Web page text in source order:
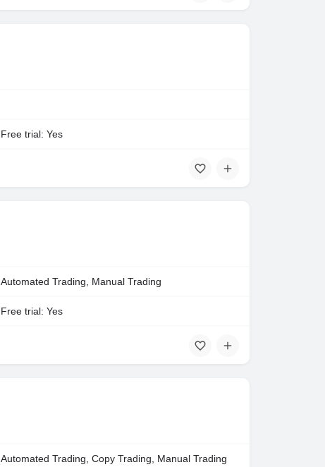
Free trial: Yes
Automated Trading, Manual Trading
Free trial: Yes
Automated Trading, Copy Trading, Manual Trading